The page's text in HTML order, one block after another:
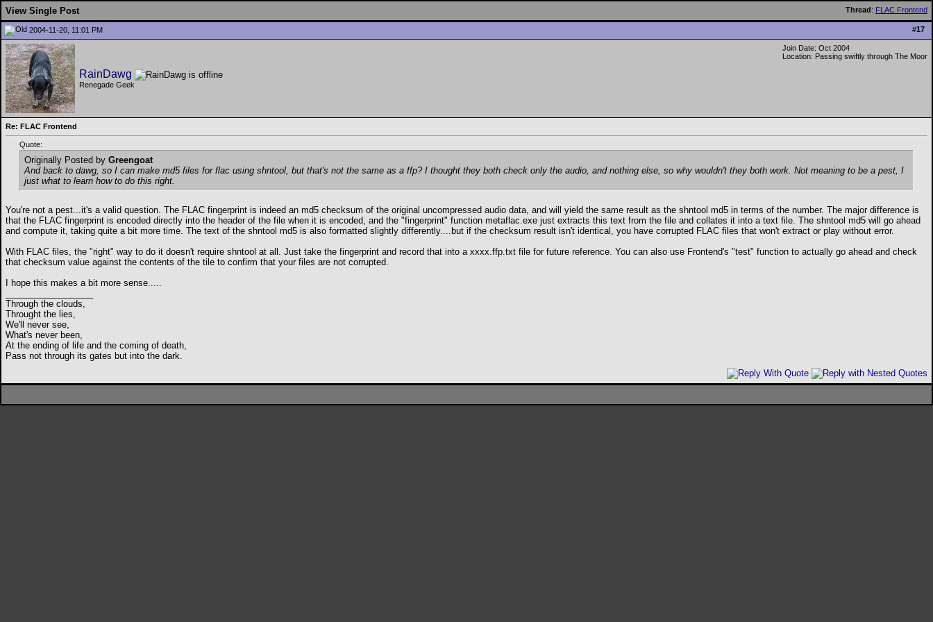
Thread: FLAC Frontend
View Single Post
#17
2004-11-20, 11:01 PM
RainDawg
Renegade Geek
Join Date: Oct 2004
Location: Passing swiftly through The Moor
Re: FLAC Frontend
Quote:
Originally Posted by Greengoat
And back to dawg, so I can make md5 files for flac using shntool, but that's not the same as a ffp? I thought they both check only the audio, and nothing else, so why wouldn't they both work. Not meaning to be a pest, I
just what to learn how to do this right.
You're not a pest...it's a valid question. The FLAC fingerprint is indeed an md5 checksum of the original uncompressed audio data, and will yield the same result as the shntool md5 in terms of the number. The major difference is
that the FLAC fingerprint is encoded directly into the header of the file when it is encoded, and the "fingerprint" function metaflac.exe just extracts this text from the file and collates it into a text file. The shntool md5 will go ahead
and compute it, taking quite a bit more time. The text of the shntool md5 is also formatted slightly differently....but if the checksum result isn't identical, you have corrupted FLAC files that won't extract or play without error.
With FLAC files, the "right" way to do it doesn't require shntool at all. Just take the fingerprint and record that into a xxxx.ffp.txt file for future reference. You can also use Frontend's "test" function to actually go ahead and check
that checksum value against the contents of the tile to confirm that your files are not corrupted.
I hope this makes a bit more sense.....
Through the clouds,
Throught the lies,
We'll never see,
What's never been,
At the ending of life and the coming of death,
Pass not through its gates but into the dark.